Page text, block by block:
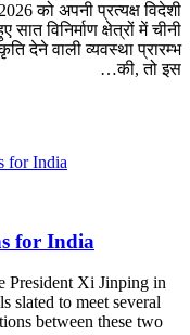
को अपनी प्रत्यक्ष विदेशी
विनिर्माण क्षेत्रों में चीनी
देने वाली व्यवस्था प्रारम्भ
की, तो इस…
for India
President Xi Jinping in
slated to meet several
between these two